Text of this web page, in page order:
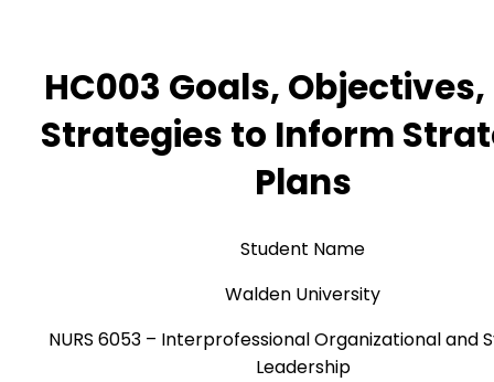
HC003 Goals,
Strategies to Inform
Plans
Student Name
Walden University
NURS 6053 – Interprofessional Organizational and
Leadership